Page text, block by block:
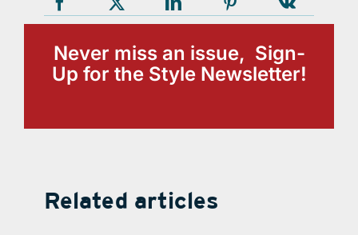
Never miss an issue, Sign-
Up for the Style Newsletter!
Related articles